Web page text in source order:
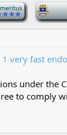
1 very fast
under the
to comply